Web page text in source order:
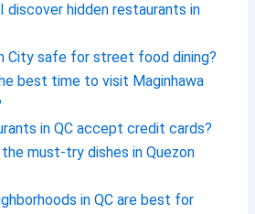
discover hidden restaurants in
City safe for street food dining?
best time to visit Maginhawa
in QC accept credit cards?
must-try dishes in Quezon
in QC are best for